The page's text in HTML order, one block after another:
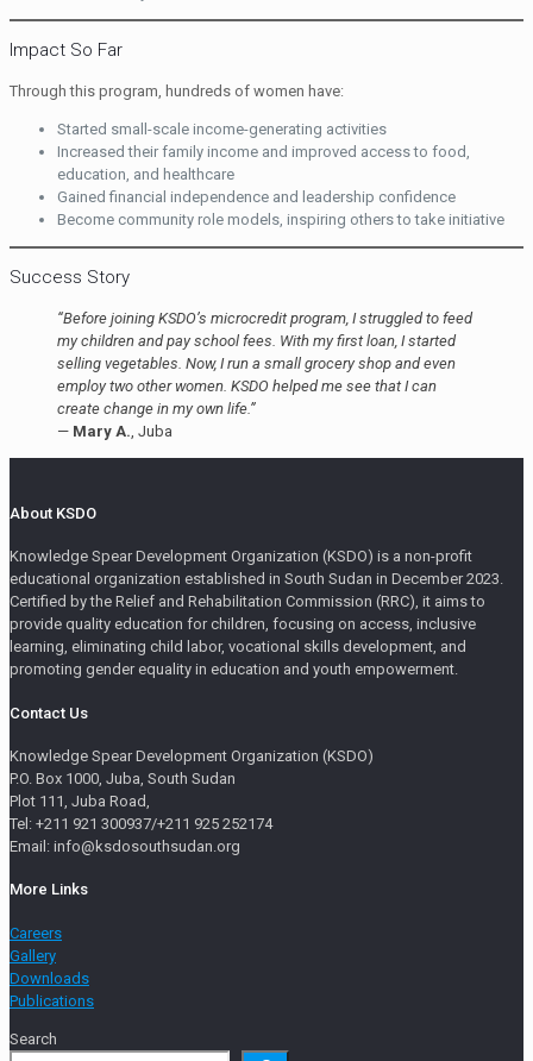
Impact So Far
Through this program, hundreds of women have:
Started small-scale income-generating activities
Increased their family income and improved access to food,
education, and healthcare
Gained financial independence and leadership confidence
Become community role models, inspiring others to take initiative
Success Story
“Before joining KSDO’s microcredit program, I struggled to feed
my children and pay school fees. With my first loan, I started
selling vegetables. Now, I run a small grocery shop and even
employ two other women. KSDO helped me see that I can
create change in my own life.”
— Mary A. , Juba
About KSDO
Knowledge Spear Development Organization (KSDO) is a non-profit
educational organization established in South Sudan in December 2023.
Certified by the Relief and Rehabilitation Commission (RRC), it aims to
provide quality education for children, focusing on access, inclusive
learning, eliminating child labor, vocational skills development, and
promoting gender equality in education and youth empowerment.
Contact Us
Knowledge Spear Development Organization (KSDO)
P.O. Box 1000, Juba, South Sudan
Plot 111, Juba Road,
Tel: +211 921 300937/+211 925 252174
Email: info@ksdosouthsudan.org
More Links
Careers
Gallery
Downloads
Publications
Search